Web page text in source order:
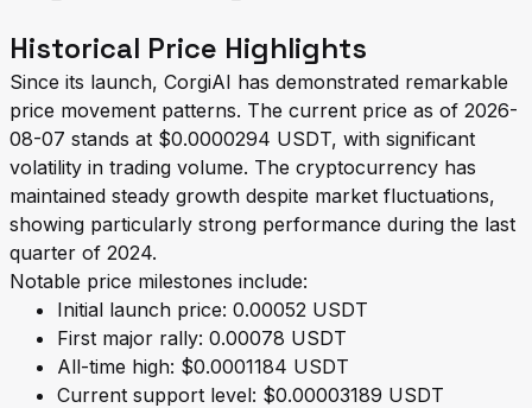
Historical Price Highlights
Since its launch, CorgiAI has demonstrated remarkable
price movement patterns. The current price as of 2026-
08-07 stands at $0.0000294 USDT, with significant
volatility in trading volume. The cryptocurrency has
maintained steady growth despite market fluctuations,
showing particularly strong performance during the last
quarter of 2024.
Notable price milestones include:
Initial launch price: 0.00052 USDT
First major rally: 0.00078 USDT
All-time high: $0.0001184 USDT
Current support level: $0.00003189 USDT